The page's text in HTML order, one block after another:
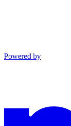
Powered by